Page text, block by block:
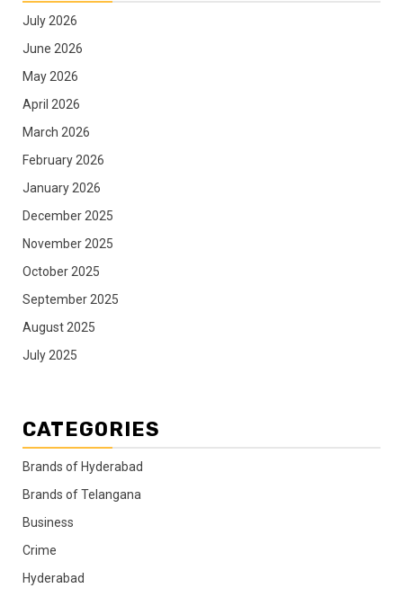
July 2026
June 2026
May 2026
April 2026
March 2026
February 2026
January 2026
December 2025
November 2025
October 2025
September 2025
August 2025
July 2025
CATEGORIES
Brands of Hyderabad
Brands of Telangana
Business
Crime
Hyderabad